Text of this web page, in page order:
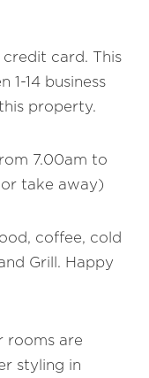
card. This
14 business
property.
7.00am to
take away)
coffee, cold
Grill. Happy
rooms are
styling in